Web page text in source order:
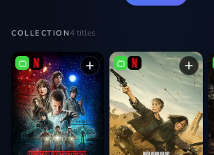
COLLECTION4 titles